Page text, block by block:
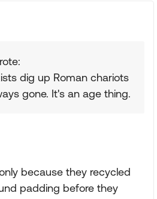
dig up Roman chariots
gone. It's an age thing.
because they recycled
padding before they